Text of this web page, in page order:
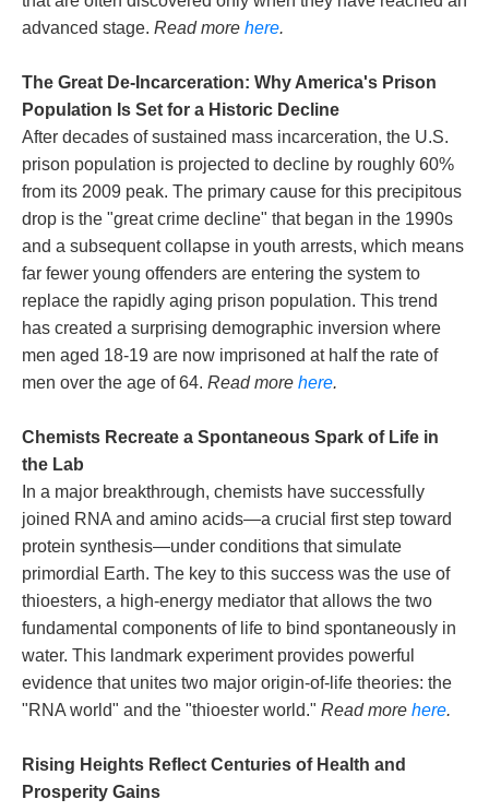
advanced stage. Read more here.
The Great De-Incarceration: Why America's Prison
Population Is Set for a Historic Decline
After decades of sustained mass incarceration, the U.S.
prison population is projected to decline by roughly 60%
from its 2009 peak. The primary cause for this precipitous
drop is the "great crime decline" that began in the 1990s
and a subsequent collapse in youth arrests, which means
far fewer young offenders are entering the system to
replace the rapidly aging prison population. This trend
has created a surprising demographic inversion where
men aged 18-19 are now imprisoned at half the rate of
men over the age of 64. Read more here.
Chemists Recreate a Spontaneous Spark of Life in
the Lab
In a major breakthrough, chemists have successfully
joined RNA and amino acids—a crucial first step toward
protein synthesis—under conditions that simulate
primordial Earth. The key to this success was the use of
thioesters, a high-energy mediator that allows the two
fundamental components of life to bind spontaneously in
water. This landmark experiment provides powerful
evidence that unites two major origin-of-life theories: the
"RNA world" and the "thioester world." Read more here.
Rising Heights Reflect Centuries of Health and
Prosperity Gains